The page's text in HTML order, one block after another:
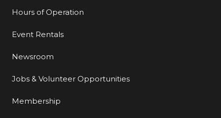
Hours of Operation
Event Rentals
Newsroom
Jobs & Volunteer Opportunities
Membership